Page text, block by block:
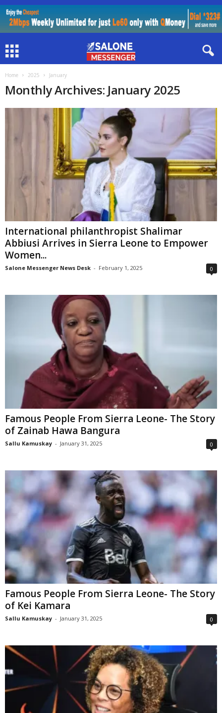
Home 2025 January
Monthly Archives: January 2025
International philanthropist Shalimar
Abbiusi Arrives in Sierra Leone to Empower
Women...
Salone Messenger News Desk - February 1, 2025 0
Famous People From Sierra Leone- The Story
of Zainab Hawa Bangura
Sallu Kamuskay - January 31, 2025 0
Famous People From Sierra Leone- The Story
of Kei Kamara
Sallu Kamuskay - January 31, 2025 0